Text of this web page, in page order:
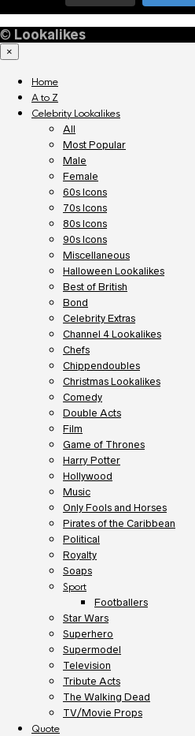
© Lookalikes
×
Home
A to Z
Celebrity Lookalikes
All
Most Popular
Male
Female
60s Icons
70s Icons
80s Icons
90s Icons
Miscellaneous
Halloween Lookalikes
Best of British
Bond
Celebrity Extras
Channel 4 Lookalikes
Chefs
Chippendoubles
Christmas Lookalikes
Comedy
Double Acts
Film
Game of Thrones
Harry Potter
Hollywood
Music
Only Fools and Horses
Pirates of the Caribbean
Political
Royalty
Soaps
Sport
Footballers
Star Wars
Superhero
Supermodel
Television
Tribute Acts
The Walking Dead
TV/Movie Props
Quote